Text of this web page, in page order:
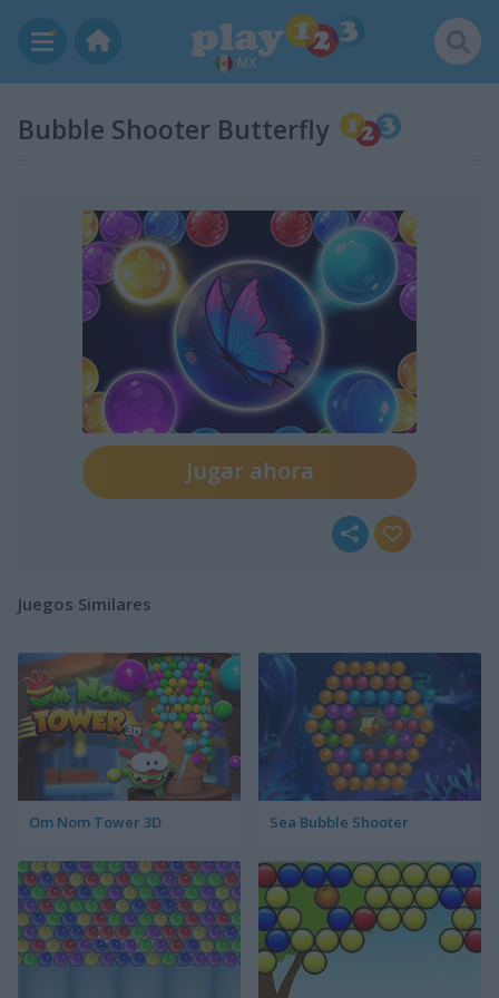
MX
Bubble Shooter Butterfly
Jugar ahora
Juegos Similares
Om Nom Tower 3D Sea Bubble Shooter